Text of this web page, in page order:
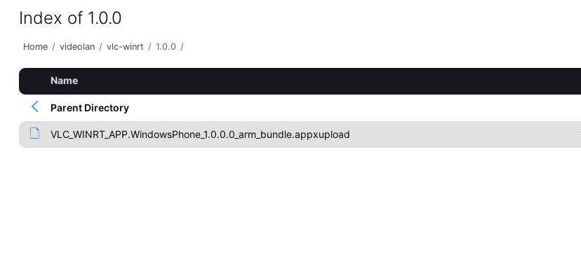
Index of 1.0.0
Home / videolan / vlc-winrt / 1.0.0 /
Name
Parent Directory
VLC_WINRT_APP.WindowsPhone_1.0.0.0_arm_bundle.appxupload